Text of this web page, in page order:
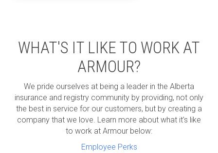
WHAT'S IT LIKE TO WORK AT
ARMOUR?
We pride ourselves at being a leader in the Alberta
insurance and registry community by providing, not only
the best in service for our customers, but by creating a
company that we love. Learn more about what it's like
to work at Armour below:
Employee Perks